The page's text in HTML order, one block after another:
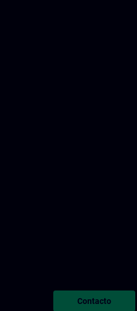
Contacto